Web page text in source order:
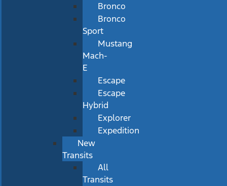
Bronco
Bronco
Sport
Mustang
Mach-
E
Escape
Escape
Hybrid
Explorer
Expedition
New
Transits
All
Transits